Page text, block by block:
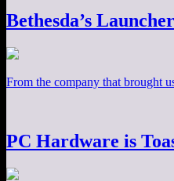
Bethesda’s
From the company that brought
PC Hardware is